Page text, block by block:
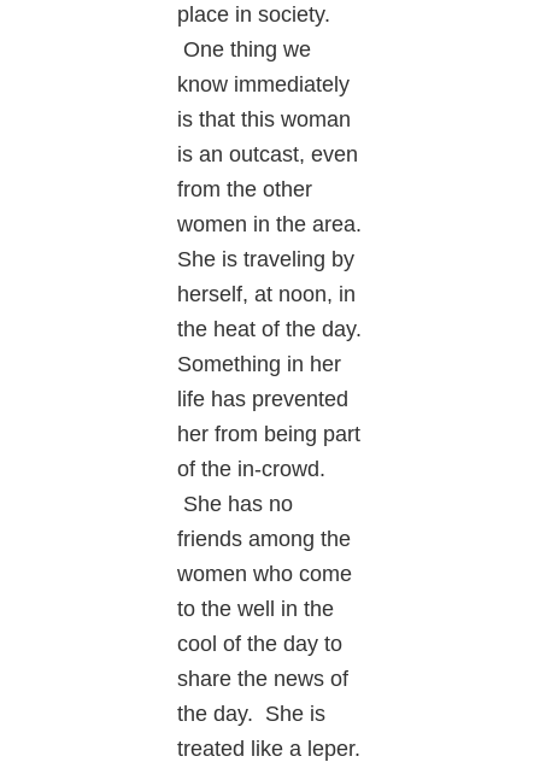
place in society.
One thing we
know immediately
is that this woman
is an outcast, even
from the other
women in the area.
She is traveling by
herself, at noon, in
the heat of the day.
Something in her
life has prevented
her from being part
of the in-crowd.
She has no
friends among the
women who come
to the well in the
cool of the day to
share the news of
the day. She is
treated like a leper.